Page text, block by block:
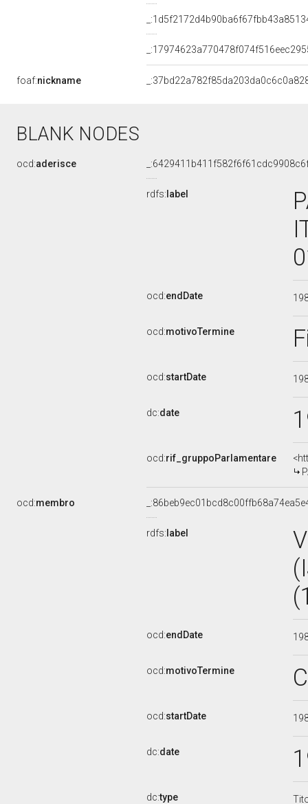
foaf:nickname
BLANK NODES
ocd:aderisce
rdfs: label
ocd:endDate
ocd:motivoTermine
ocd:startDate
dc:date
ocd:rif_gruppoParlamentare
ocd:membro
rdfs: label
ocd:endDate
ocd:motivoTermine
ocd:startDate
dc:date
dc:type